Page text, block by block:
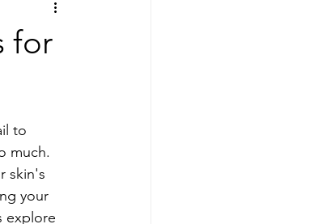
for
to
much.
skin's
your
explore